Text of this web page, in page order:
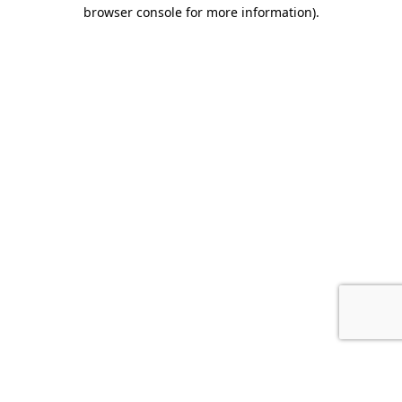
browser console for more information).